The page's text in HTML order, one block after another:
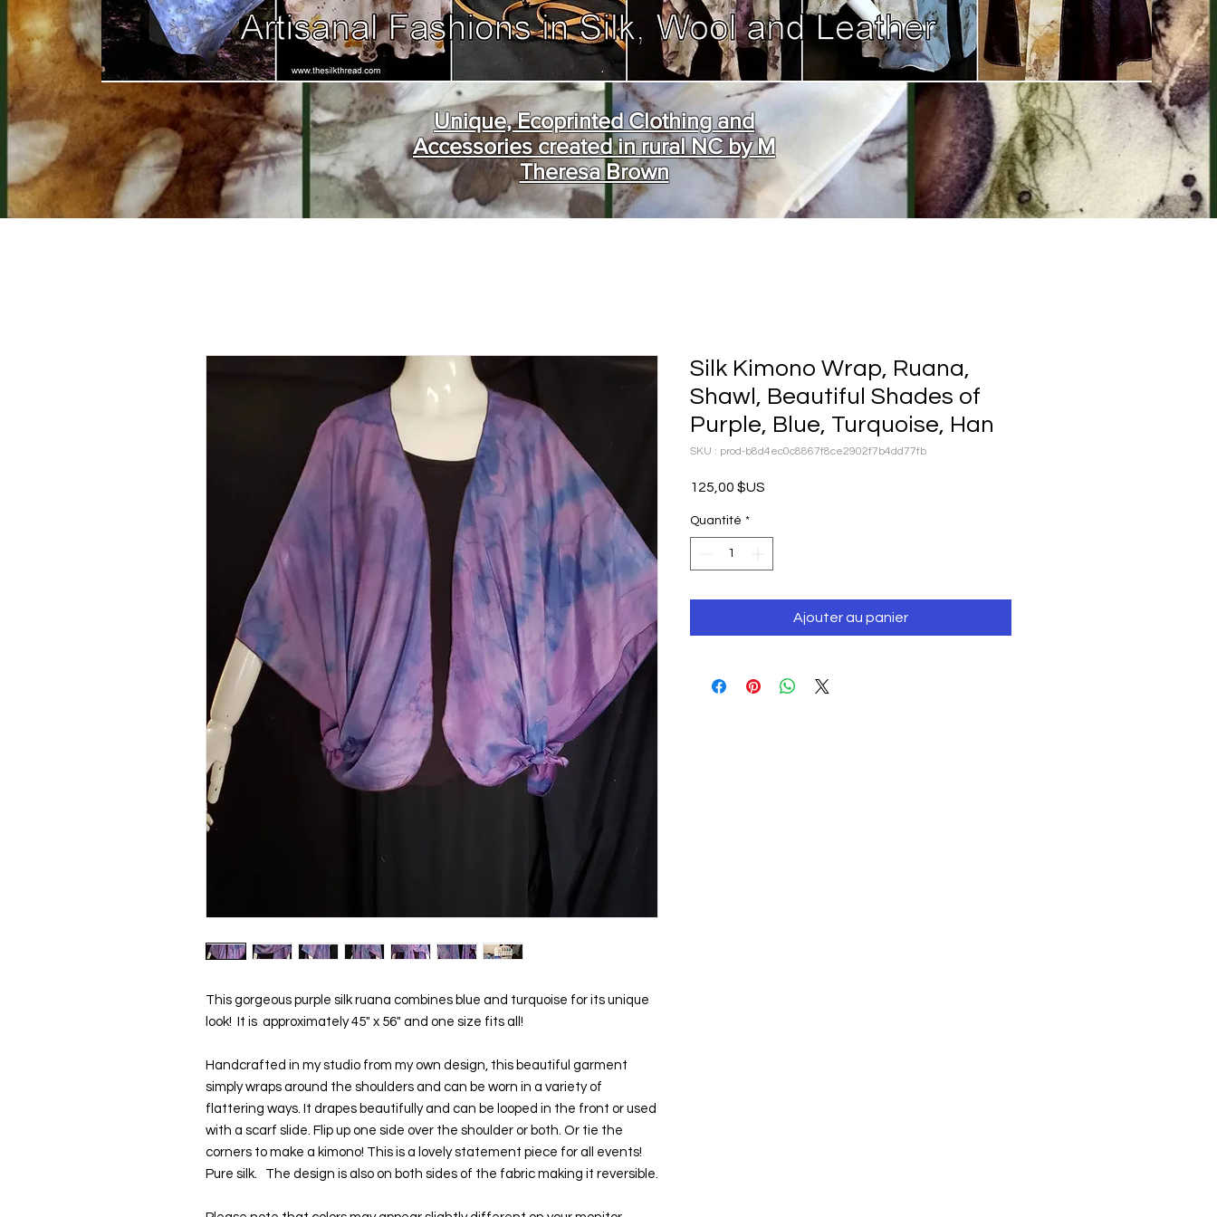
Unique, Ecoprinted Clothing and
Accessories created in rural NC by M
Theresa Brown
This gorgeous purple silk ruana combines blue and turquoise for its unique
look!  It is  approximately 45" x 56" and one size fits all!
Handcrafted in my studio from my own design, this beautiful garment
simply wraps around the shoulders and can be worn in a variety of
flattering ways. It drapes beautifully and can be looped in the front or used
with a scarf slide. Flip up one side over the shoulder or both. Or tie the
corners to make a kimono! This is a lovely statement piece for all events!
Silk Kimono Wrap, Ruana,
Shawl, Beautiful Shades of
Purple, Blue, Turquoise, Han
SKU : prod-b8d4ec0c8867f8ce2902f7b4dd77fb
125,00 $US
Quantité *
Ajouter au panier